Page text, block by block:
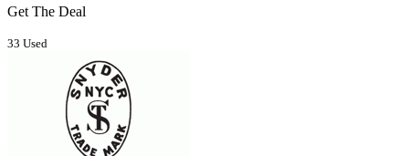
Get The Deal
33 Used